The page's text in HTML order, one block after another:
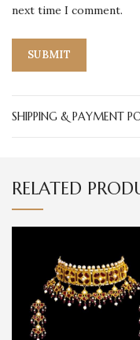
next time I comment.
SHIPPING & PAYMENT
RELATED